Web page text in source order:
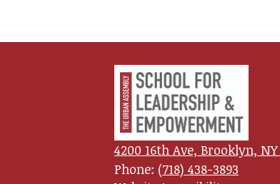
Urban
4200 16th Ave, Brooklyn, NY
Phone: (718) 438-3893